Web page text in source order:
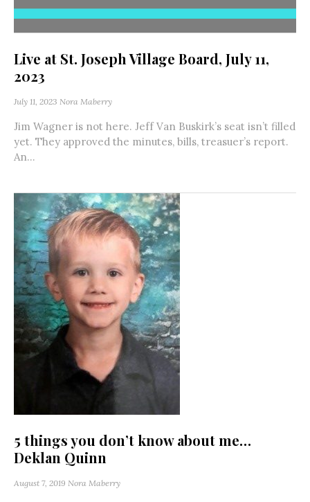
Live at St. Joseph Village Board, July 11,
2023
July 11, 2023 Nora Maberry
Jim Wagner is not here. Jeff Van Buskirk’s seat isn’t filled
yet. They approved the minutes, bills, treasuer’s report.
An...
5 things you don’t know about me…
Deklan Quinn
August 7, 2019 Nora Maberry